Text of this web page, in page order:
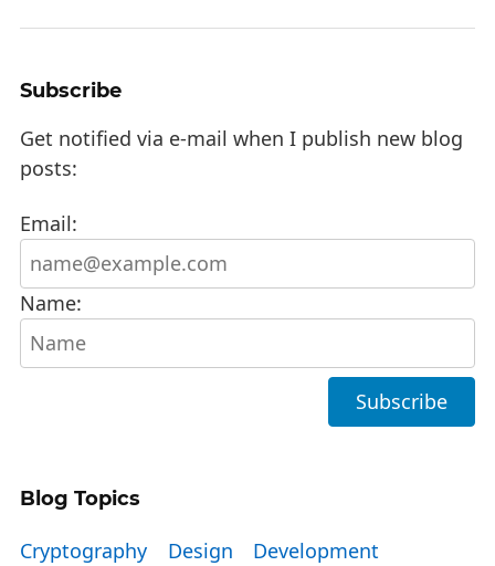
Subscribe
Get notified via e-mail when I publish new blog
posts:
Email:
Name:
Blog Topics
Cryptography Design
Development